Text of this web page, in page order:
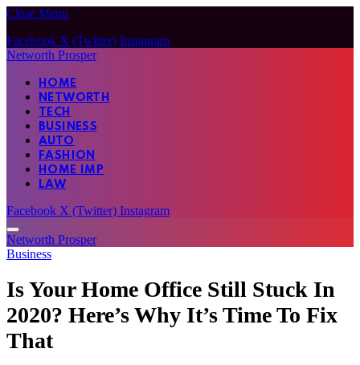
Close Menu
Facebook X (Twitter) Instagram
Networth Prosper
HOME
NETWORTH
TECH
BUSINESS
AUTO
FASHION
HOME IMP
LAW
Facebook X (Twitter) Instagram
Networth Prosper
Business
Is Your Home Office Still Stuck In
2020? Here’s Why It’s Time To Fix
That